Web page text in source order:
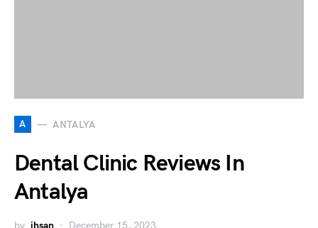
A ANTALYA
Dental Clinic Reviews In
Antalya
by ihsan December 15, 2023